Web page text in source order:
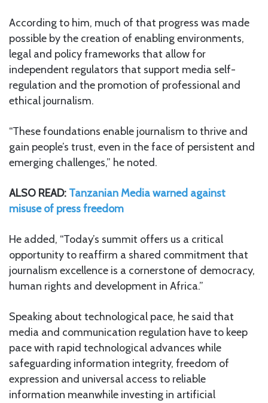
According to him, much of that progress was made
possible by the creation of enabling environments,
legal and policy frameworks that allow for
independent regulators that support media self-
regulation and the promotion of professional and
ethical journalism.
“These foundations enable journalism to thrive and
gain people’s trust, even in the face of persistent and
emerging challenges,” he noted.
ALSO READ: Tanzanian Media warned against
misuse of press freedom
He added, “Today’s summit offers us a critical
opportunity to reaffirm a shared commitment that
journalism excellence is a cornerstone of democracy,
human rights and development in Africa.”
Speaking about technological pace, he said that
media and communication regulation have to keep
pace with rapid technological advances while
safeguarding information integrity, freedom of
expression and universal access to reliable
information meanwhile investing in artificial